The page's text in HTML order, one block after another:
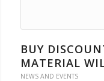
BUY
MATERIAL
NEWS AND EVENTS